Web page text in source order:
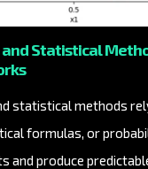
Statistical
statistical methods
formulas, or
and produce